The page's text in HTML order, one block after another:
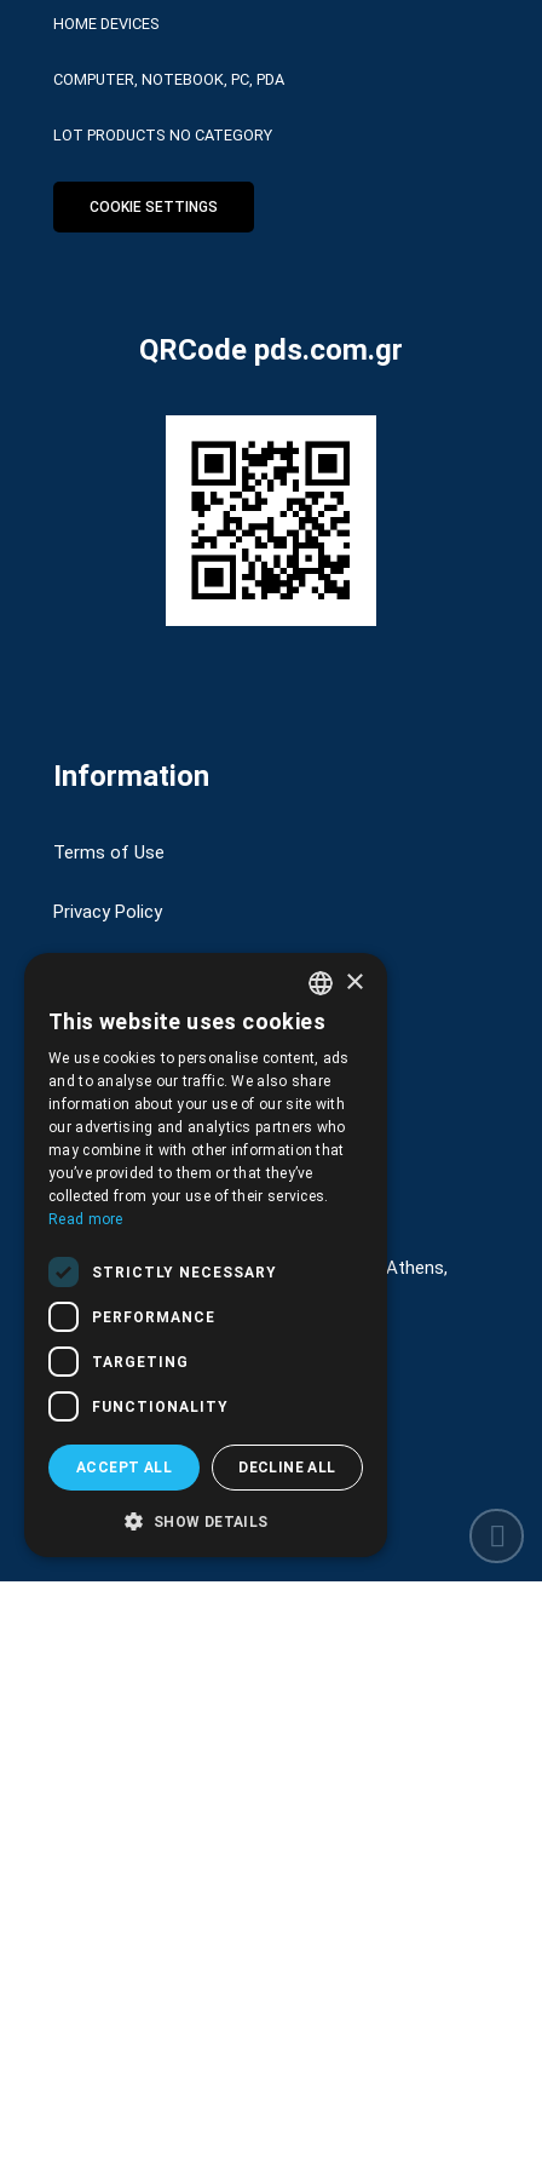
HOME DEVICES
COMPUTER, NOTEBOOK, PC, PDA
LOT PRODUCTS NO CATEGORY
COOKIE SETTINGS
QRCode pds.com.gr
Information
Terms of Use
Privacy Policy
Shipping and Payments
Returns and Cancellations
Στοιχεία επικοινωνίας
G. Kremou 13-17, Kallithea, Τ.Κ.176 76, Athens,
+30.
Email:
Monday to Friday, 11:30 - 17:30
G.E.MΙ.: 6204101000 |
GREEK
ENGLISH
×
This website uses cookies
We use cookies to personalise content, ads
and to analyse our traffic. We also share
information about your use of our site with
our advertising and analytics partners who
may combine it with other information that
you’ve provided to them or that they’ve
collected from your use of their services.
Read more
STRICTLY NECESSARY
PERFORMANCE
TARGETING
FUNCTIONALITY
ACCEPT ALL DECLINE ALL
SHOW DETAILS